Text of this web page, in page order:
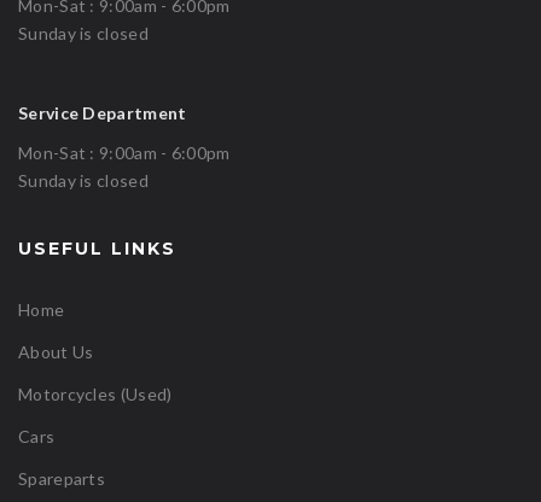
Mon-Sat : 9:00am - 6:00pm
Sunday is closed
Service Department
Mon-Sat : 9:00am - 6:00pm
Sunday is closed
USEFUL LINKS
Home
About Us
Motorcycles (Used)
Cars
Spareparts